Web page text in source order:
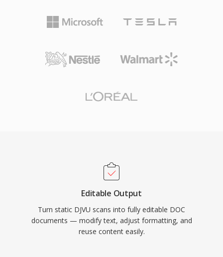
Editable Output
Turn static DJVU scans into fully editable DOC
documents — modify text, adjust formatting, and
reuse content easily.